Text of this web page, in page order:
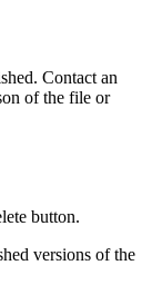
Contact an
of the file or
button.
versions of the